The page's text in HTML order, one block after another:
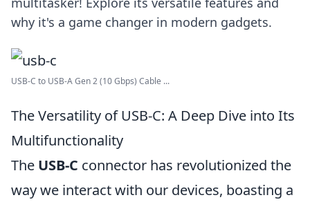
why it's a game changer in modern gadgets.
USB-C to USB-A Gen 2 (10 Gbps) Cable ...
The Versatility of USB-C: A Deep Dive into Its
Multifunctionality
The USB-C connector has revolutionized the
way we interact with our devices, boasting a